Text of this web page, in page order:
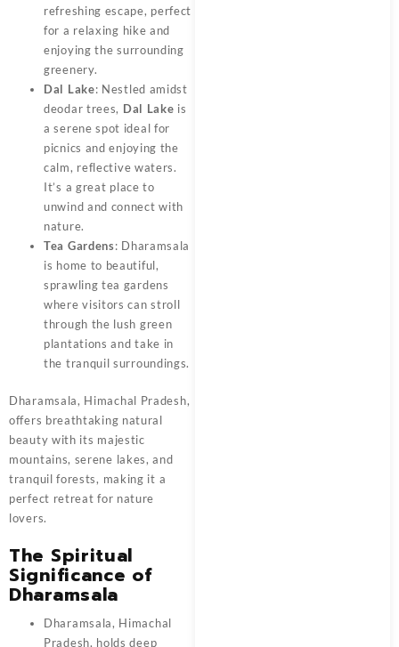
refreshing escape, perfect
for a relaxing hike and
enjoying the surrounding
greenery.
Dal Lake: Nestled amidst
deodar trees, Dal Lake is
a serene spot ideal for
picnics and enjoying the
calm, reflective waters.
It’s a great place to
unwind and connect with
nature.
Tea Gardens: Dharamsala
is home to beautiful,
sprawling tea gardens
where visitors can stroll
through the lush green
plantations and take in
the tranquil surroundings.
Dharamsala, Himachal Pradesh,
offers breathtaking natural
beauty with its majestic
mountains, serene lakes, and
tranquil forests, making it a
perfect retreat for nature
lovers.
The Spiritual
Significance of
Dharamsala
Dharamsala, Himachal
Pradesh, holds deep